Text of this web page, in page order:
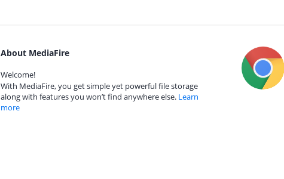
About MediaFire
Welcome!
With MediaFire, you get simple yet powerful file storage
along with features you won’t find anywhere else. Learn
more